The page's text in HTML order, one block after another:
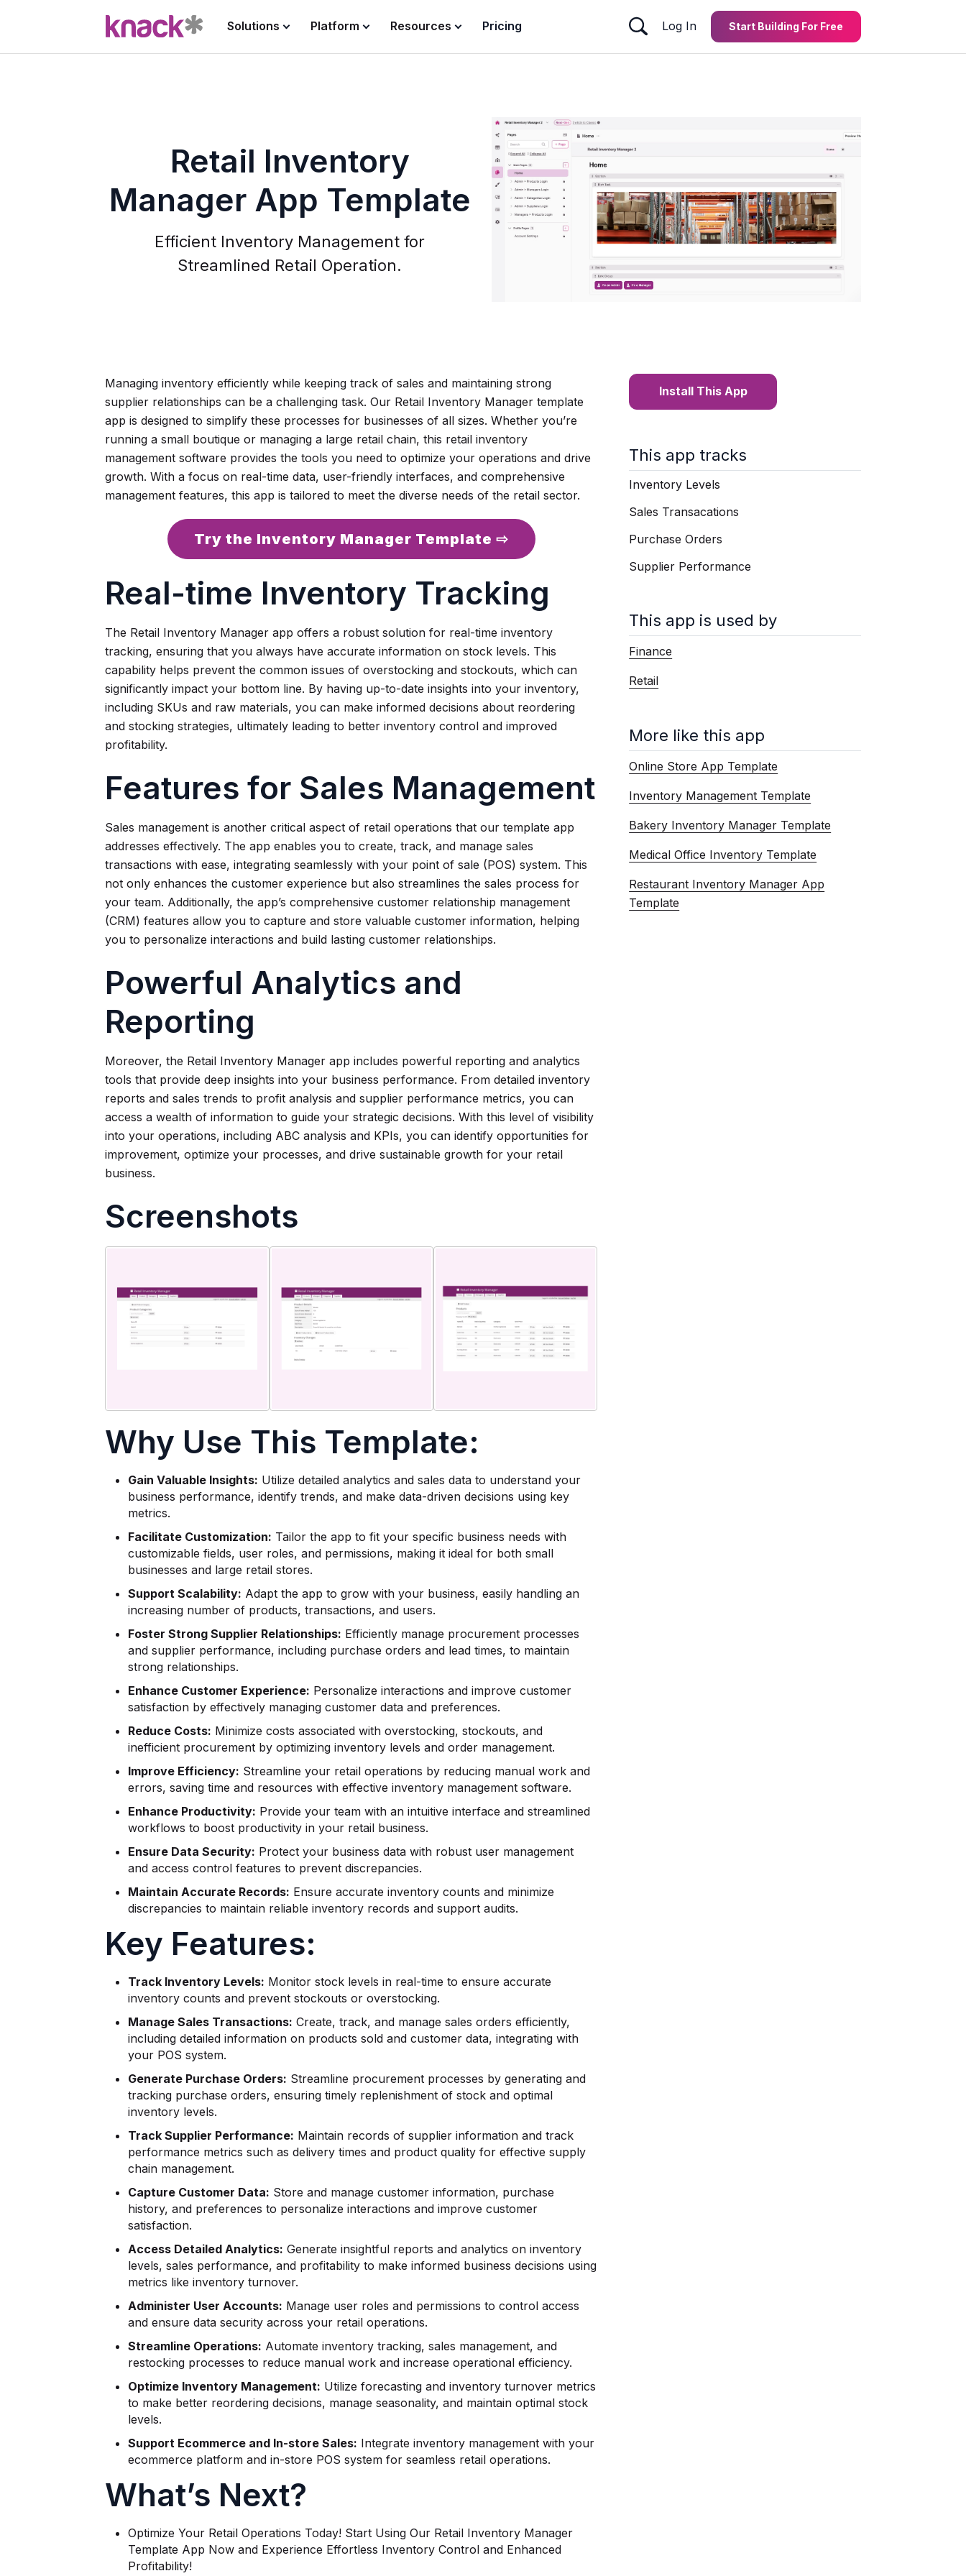
Solutions Platform Resources Pricing Log In Start Building For Free
Retail Inventory
Manager App Template
Efficient Inventory Management for
Streamlined Retail Operation.
Managing inventory efficiently while keeping track of sales and maintaining strong
supplier relationships can be a challenging task. Our Retail Inventory Manager template
app is designed to simplify these processes for businesses of all sizes. Whether you’re
running a small boutique or managing a large retail chain, this retail inventory
management software provides the tools you need to optimize your operations and drive
growth. With a focus on real-time data, user-friendly interfaces, and comprehensive
management features, this app is tailored to meet the diverse needs of the retail sector.
Try the Inventory Manager Template ⇨
Real-time Inventory Tracking
The Retail Inventory Manager app offers a robust solution for real-time inventory
tracking, ensuring that you always have accurate information on stock levels. This
capability helps prevent the common issues of overstocking and stockouts, which can
significantly impact your bottom line. By having up-to-date insights into your inventory,
including SKUs and raw materials, you can make informed decisions about reordering
and stocking strategies, ultimately leading to better inventory control and improved
profitability.
Features for Sales Management
Sales management is another critical aspect of retail operations that our template app
addresses effectively. The app enables you to create, track, and manage sales
transactions with ease, integrating seamlessly with your point of sale (POS) system. This
not only enhances the customer experience but also streamlines the sales process for
your team. Additionally, the app’s comprehensive customer relationship management
(CRM) features allow you to capture and store valuable customer information, helping
you to personalize interactions and build lasting customer relationships.
Powerful Analytics and
Reporting
Moreover, the Retail Inventory Manager app includes powerful reporting and analytics
tools that provide deep insights into your business performance. From detailed inventory
reports and sales trends to profit analysis and supplier performance metrics, you can
access a wealth of information to guide your strategic decisions. With this level of visibility
into your operations, including ABC analysis and KPIs, you can identify opportunities for
improvement, optimize your processes, and drive sustainable growth for your retail
business.
Screenshots
Why Use This Template:
Gain Valuable Insights: Utilize detailed analytics and sales data to understand your
business performance, identify trends, and make data-driven decisions using key
metrics.
Facilitate Customization: Tailor the app to fit your specific business needs with
customizable fields, user roles, and permissions, making it ideal for both small
businesses and large retail stores.
Support Scalability: Adapt the app to grow with your business, easily handling an
increasing number of products, transactions, and users.
Foster Strong Supplier Relationships: Efficiently manage procurement processes
and supplier performance, including purchase orders and lead times, to maintain
strong relationships.
Enhance Customer Experience: Personalize interactions and improve customer
satisfaction by effectively managing customer data and preferences.
Reduce Costs: Minimize costs associated with overstocking, stockouts, and
inefficient procurement by optimizing inventory levels and order management.
Improve Efficiency: Streamline your retail operations by reducing manual work and
errors, saving time and resources with effective inventory management software.
Enhance Productivity: Provide your team with an intuitive interface and streamlined
workflows to boost productivity in your retail business.
Ensure Data Security: Protect your business data with robust user management
and access control features to prevent discrepancies.
Maintain Accurate Records: Ensure accurate inventory counts and minimize
discrepancies to maintain reliable inventory records and support audits.
Key Features:
Track Inventory Levels: Monitor stock levels in real-time to ensure accurate
inventory counts and prevent stockouts or overstocking.
Manage Sales Transactions: Create, track, and manage sales orders efficiently,
including detailed information on products sold and customer data, integrating with
your POS system.
Generate Purchase Orders: Streamline procurement processes by generating and
tracking purchase orders, ensuring timely replenishment of stock and optimal
inventory levels.
Track Supplier Performance: Maintain records of supplier information and track
performance metrics such as delivery times and product quality for effective supply
chain management.
Capture Customer Data: Store and manage customer information, purchase
history, and preferences to personalize interactions and improve customer
satisfaction.
Access Detailed Analytics: Generate insightful reports and analytics on inventory
levels, sales performance, and profitability to make informed business decisions using
metrics like inventory turnover.
Administer User Accounts: Manage user roles and permissions to control access
and ensure data security across your retail operations.
Streamline Operations: Automate inventory tracking, sales management, and
restocking processes to reduce manual work and increase operational efficiency.
Optimize Inventory Management: Utilize forecasting and inventory turnover metrics
to make better reordering decisions, manage seasonality, and maintain optimal stock
levels.
Support Ecommerce and In-store Sales: Integrate inventory management with your
ecommerce platform and in-store POS system for seamless retail operations.
What’s Next?
Optimize Your Retail Operations Today! Start Using Our Retail Inventory Manager
Template App Now and Experience Effortless Inventory Control and Enhanced
Profitability!
Install This App
This app tracks
Inventory Levels
Sales Transacations
Purchase Orders
Supplier Performance
This app is used by
Finance
Retail
More like this app
Online Store App Template
Inventory Management Template
Bakery Inventory Manager Template
Medical Office Inventory Template
Restaurant Inventory Manager App
Template